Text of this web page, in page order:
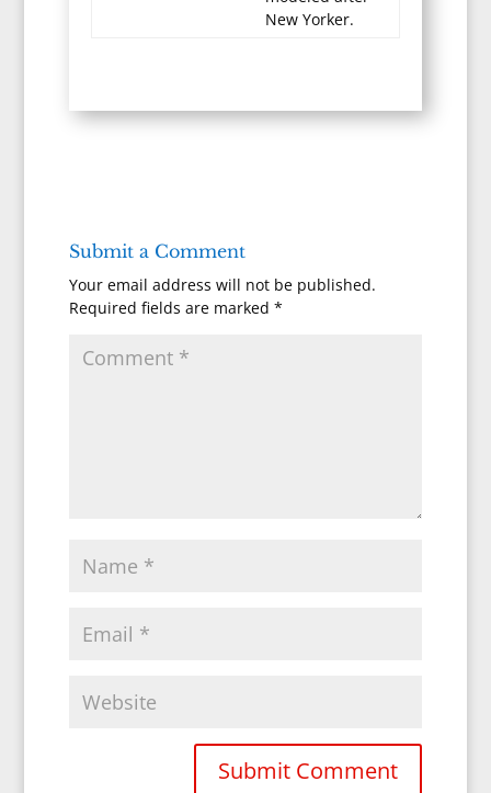
New Yorker.
Submit a Comment
Your email address will not be published.
Required fields are marked *